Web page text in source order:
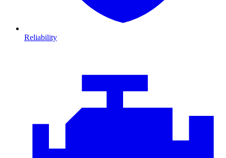
Reliability